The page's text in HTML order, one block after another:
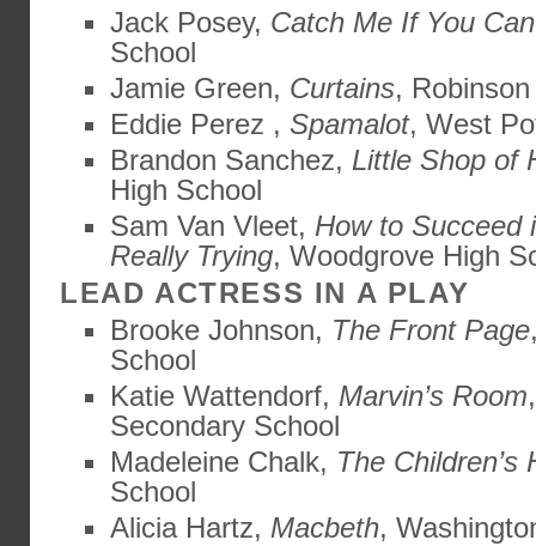
Jack Posey, Catch Me If You Can
School
Jamie Green, Curtains,
Eddie Perez , Spamalot, West
Brandon Sanchez, Little Shop of
High School
Sam Van Vleet, How to Succeed
Really Trying, Woodgrove High
LEAD ACTRESS IN A PLAY
Brooke Johnson, The Front Page
School
Katie Wattendorf, Marvin’s Room
Secondary School
Madeleine Chalk, The Children’s
School
Alicia Hartz, Macbeth,